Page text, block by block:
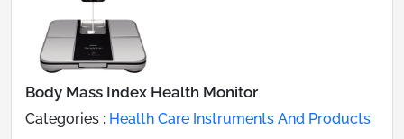
Body Mass Index Health Monitor
Categories : Health Care Instruments And Products